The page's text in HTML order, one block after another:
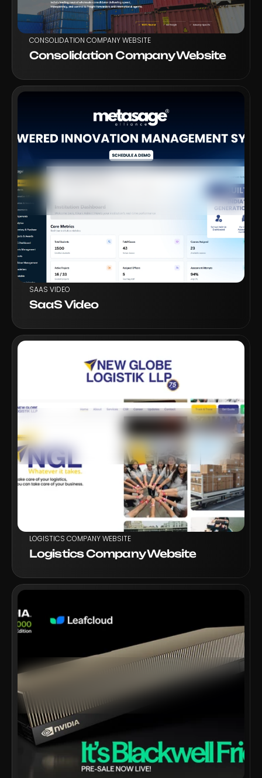
CONSOLIDATION COMPANY WEBSITE
Consolidation Company Website
VIEW PROJECT
SAAS VIDEO
SaaS Video
VIEW PROJECT
LOGISTICS COMPANY WEBSITE
Logistics Company Website